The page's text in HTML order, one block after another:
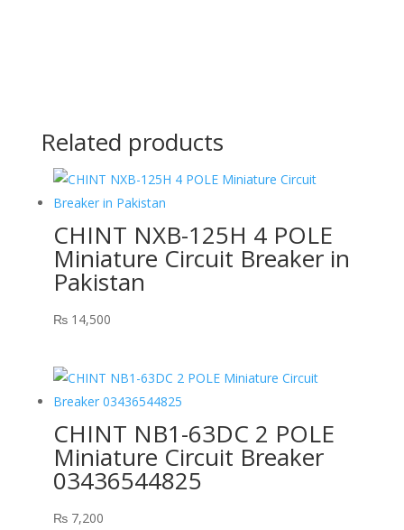
Related products
CHINT NXB-125H 4 POLE
Miniature Circuit Breaker in
Pakistan
₨14,500
CHINT NB1-63DC 2 POLE
Miniature Circuit Breaker
03436544825
₨7,200